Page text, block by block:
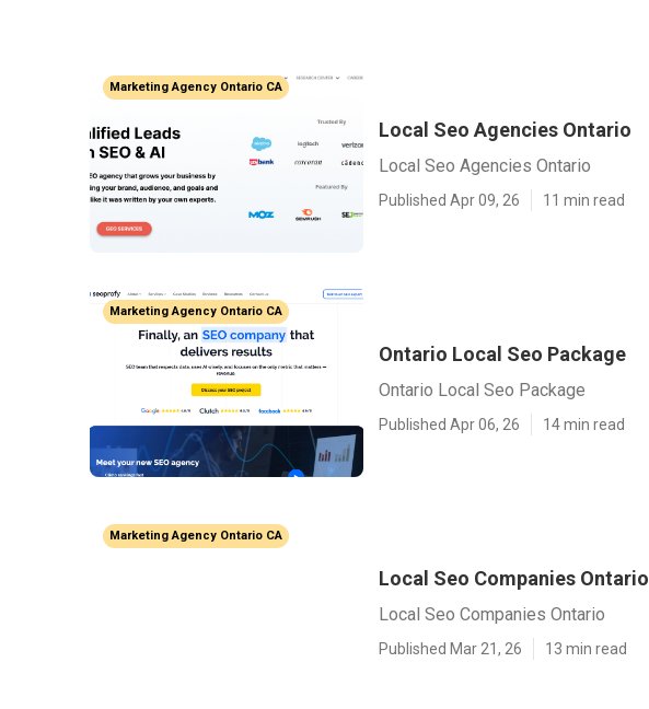
Marketing Agency Ontario CA
Local Seo Agencies Ontario
Local Seo Agencies Ontario
Published Apr 09, 26 11 min read
Marketing Agency Ontario CA
Ontario Local Seo Package
Ontario Local Seo Package
Published Apr 06, 26 14 min read
Marketing Agency Ontario CA
Local Seo Companies Ontario
Local Seo Companies Ontario
Published Mar 21, 26 13 min read